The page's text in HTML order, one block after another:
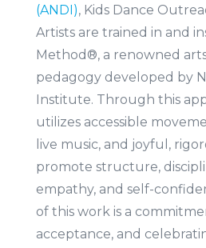
(ANDI), Kids Dance
Artists are trained in and
Method®, a renowned
pedagogy developed by
Institute. Through this
utilizes accessible
live music, and joyful,
promote structure,
empathy, and self-
of this work is a
acceptance, and